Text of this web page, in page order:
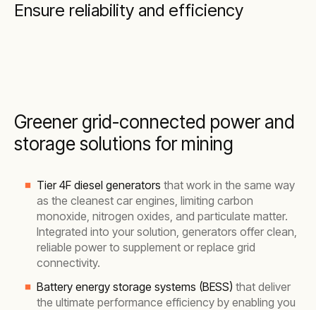
Ensure reliability and efficiency
Greener grid-connected power and
storage solutions for mining
Tier 4F diesel generators that work in the same way
as the cleanest car engines, limiting carbon
monoxide, nitrogen oxides, and particulate matter.
Integrated into your solution, generators offer clean,
reliable power to supplement or replace grid
connectivity.
Battery energy storage systems (BESS) that deliver
the ultimate performance efficiency by enabling you